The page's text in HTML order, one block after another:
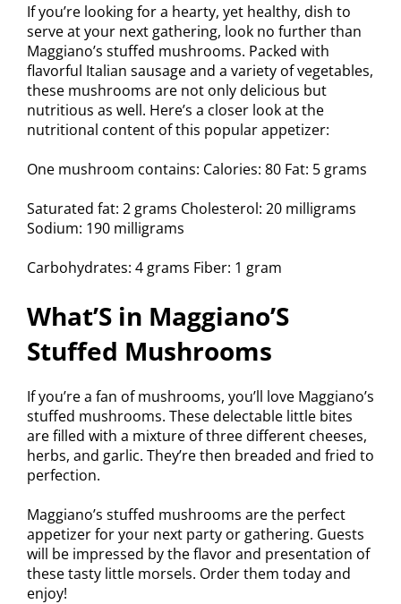
If you’re looking for a hearty, yet healthy, dish to
serve at your next gathering, look no further than
Maggiano’s stuffed mushrooms. Packed with
flavorful Italian sausage and a variety of vegetables,
these mushrooms are not only delicious but
nutritious as well. Here’s a closer look at the
nutritional content of this popular appetizer:
One mushroom contains: Calories: 80 Fat: 5 grams
Saturated fat: 2 grams Cholesterol: 20 milligrams
Sodium: 190 milligrams
Carbohydrates: 4 grams Fiber: 1 gram
What’S in Maggiano’S
Stuffed Mushrooms
If you’re a fan of mushrooms, you’ll love Maggiano’s
stuffed mushrooms. These delectable little bites
are filled with a mixture of three different cheeses,
herbs, and garlic. They’re then breaded and fried to
perfection.
Maggiano’s stuffed mushrooms are the perfect
appetizer for your next party or gathering. Guests
will be impressed by the flavor and presentation of
these tasty little morsels. Order them today and
enjoy!